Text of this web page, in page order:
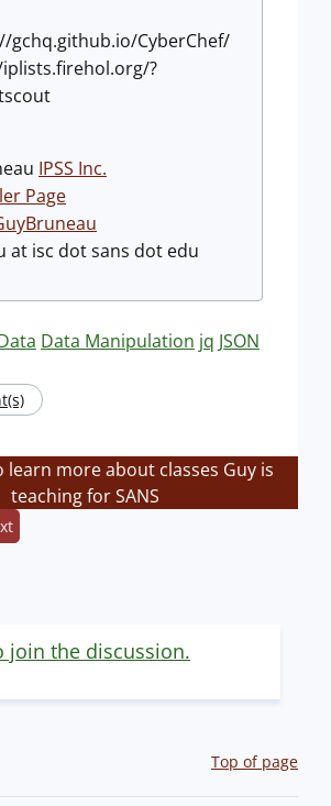
gchq.github.io/CyberChef/
?
IPSS Inc.
Page
at isc dot sans dot edu
Data Manipulation jq JSON
learn more about classes Guy is
teaching for SANS
join the discussion.
Top of page